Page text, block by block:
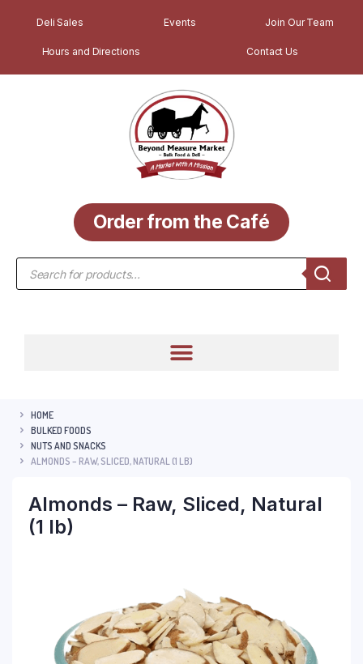
Deli Sales Events Join Our Team
Hours and Directions Contact Us
Order from the Café
HOME
BULKED FOODS
NUTS AND SNACKS
ALMONDS – RAW, SLICED, NATURAL (1 LB)
Almonds – Raw, Sliced, Natural
(1 lb)